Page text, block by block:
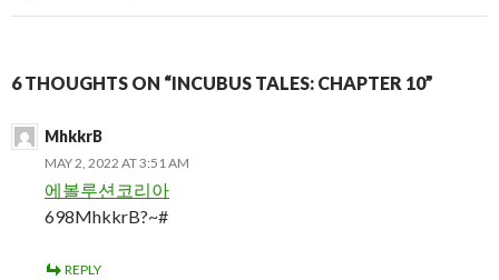
6 THOUGHTS ON “INCUBUS TALES: CHAPTER 10”
MhkkrB
MAY 2, 2022 AT 3:51 AM
에볼루션코리아
698MhkkrB?~#
REPLY